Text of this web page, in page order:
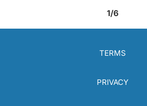
1/6
TERMS
PRIVACY